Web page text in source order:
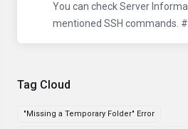
Tag Cloud
"Missing a Temporary Folder" Error
You can check Server
mentioned SSH commands.